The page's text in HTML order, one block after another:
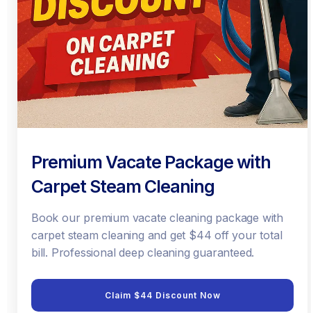
Premium Vacate Package with
Carpet Steam Cleaning
Book our premium vacate cleaning package with
carpet steam cleaning and get $44 off your total
bill. Professional deep cleaning guaranteed.
Claim $44 Discount Now